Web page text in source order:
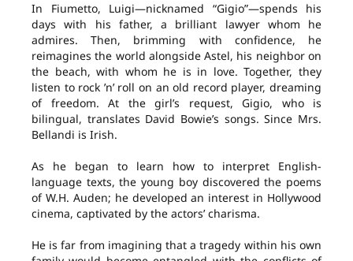
In Fiumetto, Luigi—nicknamed “Gigio”—spends his
days with his father, a brilliant lawyer whom he
admires. Then, brimming with confidence, he
reimagines the world alongside Astel, his neighbor on
the beach, with whom he is in love. Together, they
listen to rock ’n’ roll on an old record player, dreaming
of freedom. At the girl’s request, Gigio, who is
bilingual, translates David Bowie’s songs. Since Mrs.
Bellandi is Irish.
As he began to learn how to interpret English-
language texts, the young boy discovered the poems
of W.H. Auden; he developed an interest in Hollywood
cinema, captivated by the actors’ charisma.
He is far from imagining that a tragedy within his own